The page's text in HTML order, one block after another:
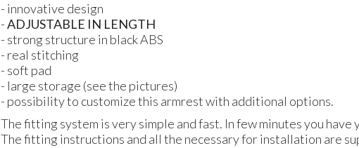
- innovative design
- ADJUSTABLE IN LENGTH
- strong structure in blackABS
- real stitching
- soft pad
- large storage (see the pictures)
- possibility to customize this armrest with additional options.
The fitting system is very simple and fast. In few minutes you have
The fitting instructions and all the necessary for installation are